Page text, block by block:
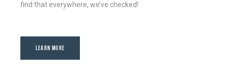
find that everywhere, we’ve checked!
LEARN MORE